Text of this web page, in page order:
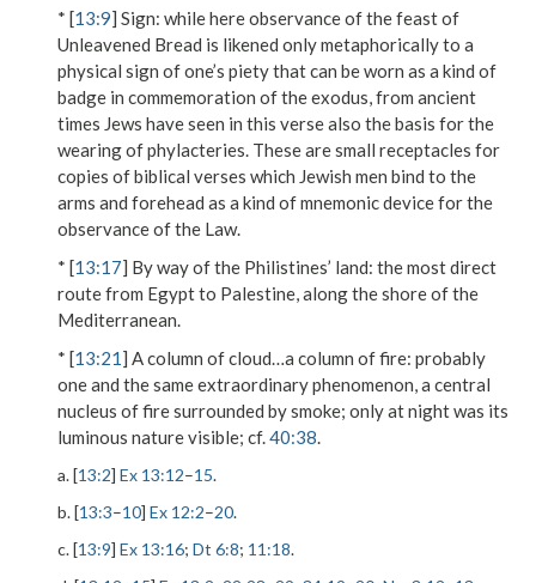
* [13:9] Sign: while here observance of the feast of
Unleavened Bread is likened only metaphorically to a
physical sign of one’s piety that can be worn as a kind of
badge in commemoration of the exodus, from ancient
times Jews have seen in this verse also the basis for the
wearing of phylacteries. These are small receptacles for
copies of biblical verses which Jewish men bind to the
arms and forehead as a kind of mnemonic device for the
observance of the Law.
* [13:17] By way of the Philistines’ land: the most direct
route from Egypt to Palestine, along the shore of the
Mediterranean.
* [13:21] A column of cloud…a column of fire: probably
one and the same extraordinary phenomenon, a central
nucleus of fire surrounded by smoke; only at night was its
luminous nature visible; cf.40:38.
a. [13:2] Ex 13:12–15.
b. [13:3–10] Ex 12:2–20.
c. [13:9] Ex 13:16; Dt 6:8; 11:18.